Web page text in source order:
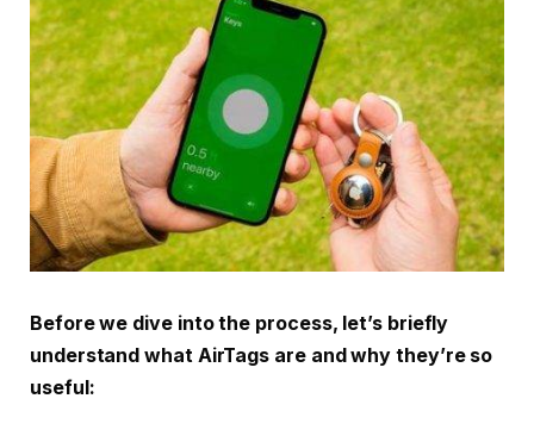
Before we dive into the process, let’s briefly
understand what AirTags are and why they’re so
useful: